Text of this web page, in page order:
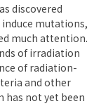
discovered
mutations,
much attention.
of irradiation
of radiation-
and other
has not yet been